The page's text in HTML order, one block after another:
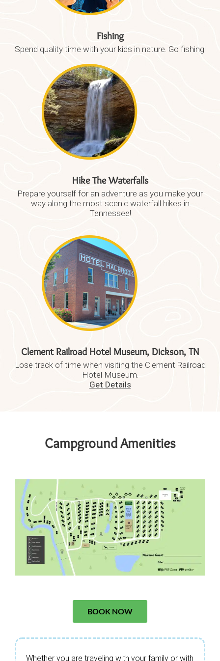
Fishing
Spend quality time with your kids in nature. Go fishing!
Hike The Waterfalls
Prepare yourself for an adventure as you make your
way along the most scenic waterfall hikes in
Tennessee!
Clement Railroad Hotel Museum, Dickson, TN
Lose track of time when visiting the Clement Railroad
Hotel Museum.
Get Details
Campground Amenities
Whether you are traveling with your family or with
BOOK NOW